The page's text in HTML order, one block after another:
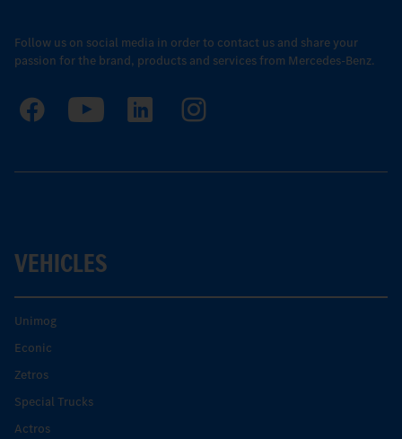
Follow us on social media in order to contact us and share your
passion for the brand, products and services from Mercedes-Benz.
VEHICLES
Unimog
Econic
Zetros
Special Trucks
Actros